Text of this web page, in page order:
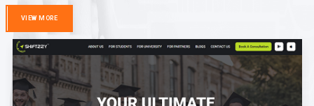
VIEW MORE